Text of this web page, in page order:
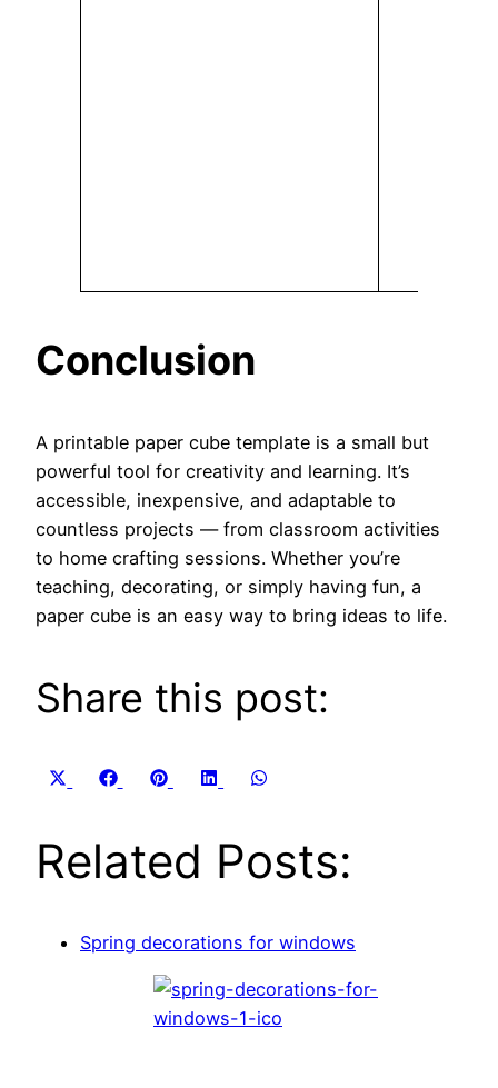
Conclusion
A printable paper cube template is a small but
powerful tool for creativity and learning. It’s
accessible, inexpensive, and adaptable to
countless projects — from classroom activities
to home crafting sessions. Whether you’re
teaching, decorating, or simply having fun, a
paper cube is an easy way to bring ideas to life.
Share this post:
Share
Share
Facebook
Share
PinterestShare
LinkedIn
Related Posts:
Spring decorations for windows